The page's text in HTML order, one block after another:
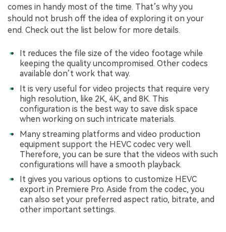
comes in handy most of the time. That’s why you
should not brush off the idea of exploring it on your
end. Check out the list below for more details.
It reduces the file size of the video footage while
keeping the quality uncompromised. Other codecs
available don’t work that way.
It is very useful for video projects that require very
high resolution, like 2K, 4K, and 8K. This
configuration is the best way to save disk space
when working on such intricate materials.
Many streaming platforms and video production
equipment support the HEVC codec very well.
Therefore, you can be sure that the videos with such
configurations will have a smooth playback.
It gives you various options to customize HEVC
export in Premiere Pro. Aside from the codec, you
can also set your preferred aspect ratio, bitrate, and
other important settings.